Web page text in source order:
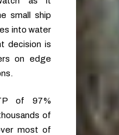
small ship
into water
decision is
on edge
of 97%
of
most of